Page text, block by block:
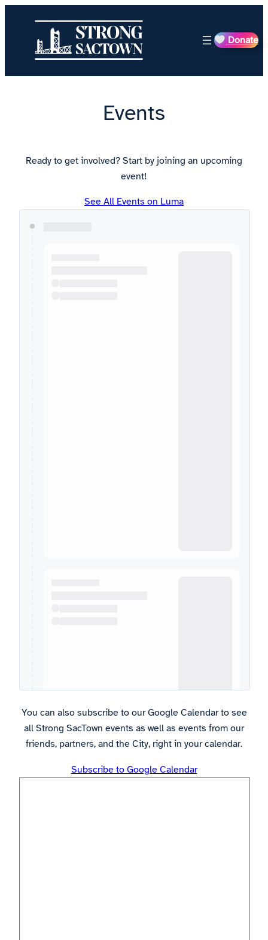
Donate
Events
Ready to get involved? Start by joining an upcoming
event!
See All Events on Luma
You can also subscribe to our Google Calendar to see
all Strong SacTown events as well as events from our
friends, partners, and the City, right in your calendar.
Subscribe to Google Calendar